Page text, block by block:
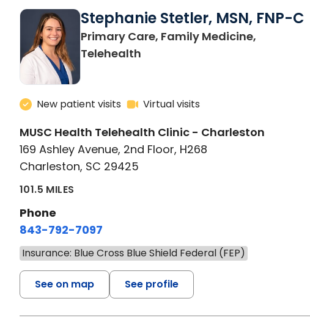
Stephanie Stetler, MSN, FNP-C
Primary Care, Family Medicine,
Telehealth
New patient visits Virtual visits
MUSC Health Telehealth Clinic - Charleston
169 Ashley Avenue, 2nd Floor, H268
Charleston, SC 29425
101.5 MILES
Phone
843-792-7097
Insurance: Blue Cross Blue Shield Federal (FEP)
See on map See profile